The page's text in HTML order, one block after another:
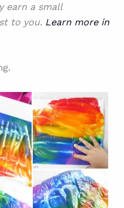
earn a small
to you. Learn more in